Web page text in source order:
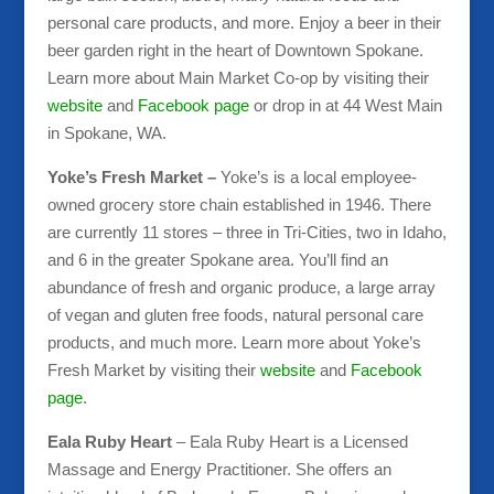
personal care products, and more. Enjoy a beer in their
beer garden right in the heart of Downtown Spokane.
Learn more about Main Market Co-op by visiting their
websiteand Facebook pageor drop in at 44 West Main
in Spokane, WA.
Yoke’s Fresh Market – Yoke’s is a local employee-
owned grocery store chain established in 1946. There
are currently 11 stores – three in Tri-Cities, two in Idaho,
and 6 in the greater Spokane area. You’ll find an
abundance of fresh and organic produce, a large array
of vegan and gluten free foods, natural personal care
products, and much more. Learn more about Yoke’s
Fresh Market by visiting their websiteand Facebook
page.
Eala Ruby Heart– Eala Ruby Heart is a Licensed
Massage and Energy Practitioner. She offers an